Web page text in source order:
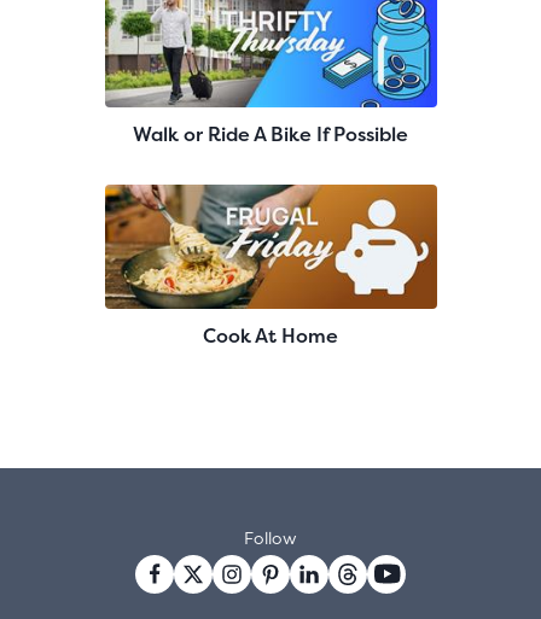
Walk or Ride A Bike If Possible
Cook At Home
Follow